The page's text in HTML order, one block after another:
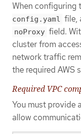
When configuring
config.yaml file,
noProxy field.
cluster from
network traffic
the required AWS
Required VPC
You must provide
allow